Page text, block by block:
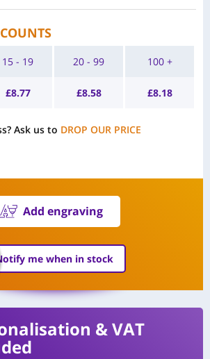
15 - 19
£8.77
20 - 99
£8.58
100 +
£8.18
Ask us to DROP OUR PRICE
Add engraving
me when in stock
& VAT